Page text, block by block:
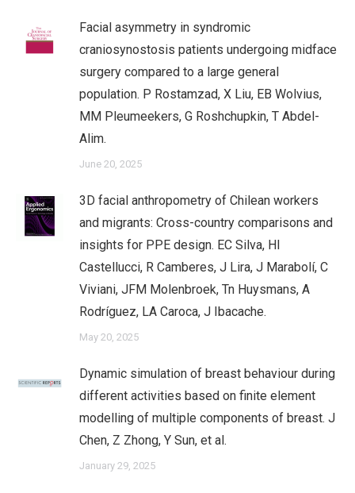
Facial asymmetry in syndromic
craniosynostosis patients undergoing midface
surgery compared to a large general
population. P Rostamzad, X Liu, EB Wolvius,
MM Pleumeekers, G Roshchupkin, T Abdel-
Alim.
June 20, 2025
3D facial anthropometry of Chilean workers
and migrants: Cross-country comparisons and
insights for PPE design. EC Silva, HI
Castellucci, R Camberes, J Lira, J Marabolí, C
Viviani, JFM Molenbroek, Tn Huysmans, A
Rodríguez, LA Caroca, J Ibacache.
May 20, 2025
Dynamic simulation of breast behaviour during
different activities based on finite element
modelling of multiple components of breast. J
Chen, Z Zhong, Y Sun, et al.
January 29, 2025